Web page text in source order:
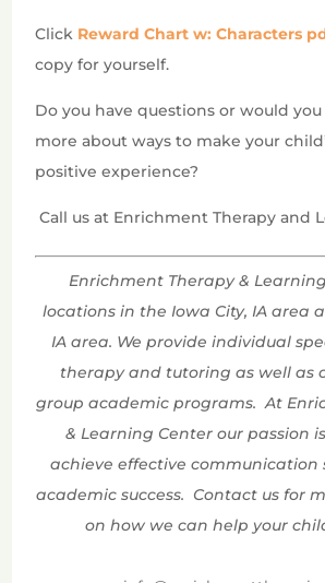
Click Reward Chart w: Characters
copy for yourself.
Do you have questions or would
more about ways to make your
positive experience?
Call us at Enrichment Therapy and
Enrichment Therapy &
locations in the Iowa City, IA area
IA area. We provide individual
therapy and tutoring as well as
group academic programs. At
& Learning Center our passion
achieve effective communication
academic success. Contact us for
on how we can help your